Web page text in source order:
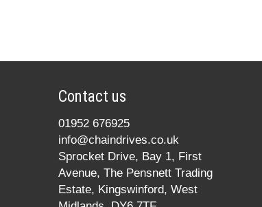
Contact us
01952 676925
info@chaindrives.co.uk
Sprocket Drive, Bay 1, First
Avenue, The Pensnett Trading
Estate, Kingswinford, West